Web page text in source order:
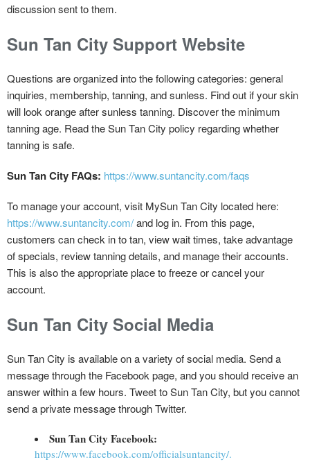
discussion sent to them.
Sun Tan City Support Website
Questions are organized into the following categories: general
inquiries, membership, tanning, and sunless. Find out if your skin
will look orange after sunless tanning. Discover the minimum
tanning age. Read the Sun Tan City policy regarding whether
tanning is safe.
Sun Tan City FAQs: https://www.suntancity.com/faqs
To manage your account, visit MySun Tan City located here:
https://www.suntancity.com/and log in. From this page,
customers can check in to tan, view wait times, take advantage
of specials, review tanning details, and manage their accounts.
This is also the appropriate place to freeze or cancel your
account.
Sun Tan City Social Media
Sun Tan City is available on a variety of social media. Send a
message through the Facebook page, and you should receive an
answer within a few hours. Tweet to Sun Tan City, but you cannot
send a private message through Twitter.
Sun Tan City Facebook:
https://www.facebook.com/officialsuntancity/.